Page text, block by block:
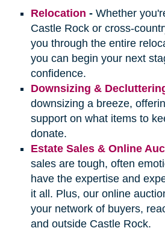
Relocation - Whether
Castle Rock or cross-
you through the entire
you can begin your next
confidence.
Downsizing &
downsizing a breeze,
support on what items to
donate.
Estate Sales & Online
sales are tough, often
have the expertise and
it all. Plus, our online
your network of buyers,
and outside Castle Rock.